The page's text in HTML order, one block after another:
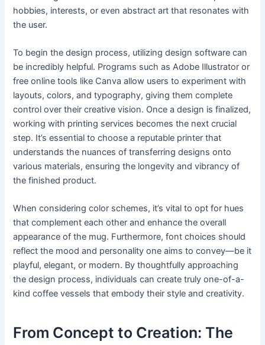
hobbies, interests, or even abstract art that resonates with
the user.
To begin the design process, utilizing design software can
be incredibly helpful. Programs such as Adobe Illustrator or
free online tools like Canva allow users to experiment with
layouts, colors, and typography, giving them complete
control over their creative vision. Once a design is finalized,
working with printing services becomes the next crucial
step. It’s essential to choose a reputable printer that
understands the nuances of transferring designs onto
various materials, ensuring the longevity and vibrancy of
the finished product.
When considering color schemes, it’s vital to opt for hues
that complement each other and enhance the overall
appearance of the mug. Furthermore, font choices should
reflect the mood and personality one aims to convey—be it
playful, elegant, or modern. By thoughtfully approaching
the design process, individuals can create truly one-of-a-
kind coffee vessels that embody their style and creativity.
From Concept to Creation: The